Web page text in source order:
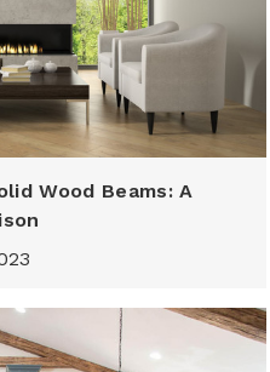
Wood Beams: A